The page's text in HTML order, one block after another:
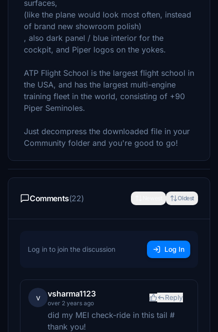
surfaces,
(like the plane would look most often, instead
of brand new showroom polish)
, also dark panel / blue interior for the
cockpit, and Piper logos on the yokes.
ATP Flight School is the largest flight school in
the USA, and has the largest multi-engine
training fleet in the world, consisting of +90
Piper Seminoles.
Just decompress the downloaded file in your
Community folder and you're good to go!
Comments(22) Oldest
Log in to join the discussion Log In
v vsharma1123
over 2 years ago
Reply
did my MEI check-ride in this tail #
thank you!